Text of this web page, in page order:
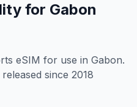
for Gabon
eSIM for use in Gabon.
since 2018